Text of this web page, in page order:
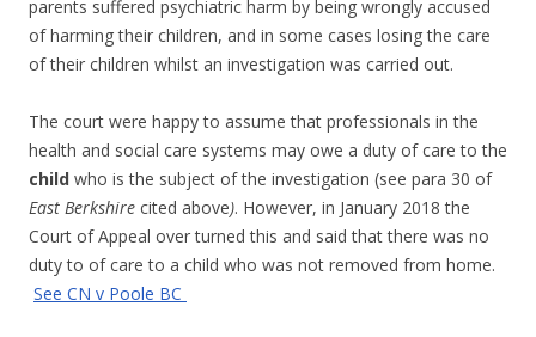
parents suffered psychiatric harm by being wrongly accused
of harming their children, and in some cases losing the care
of their children whilst an investigation was carried out.
The court were happy to assume that professionals in the
health and social care systems may owe a duty of care to the
child who is the subject of the investigation (see para 30 of
East Berkshire cited above). However, in January 2018 the
Court of Appeal over turned this and said that there was no
duty to of care to a child who was not removed from home.
See CN v Poole BC